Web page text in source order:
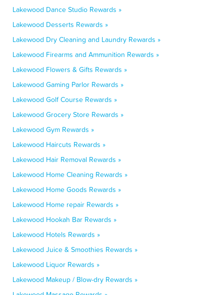
Lakewood Dance Studio Rewards »
Lakewood Desserts Rewards »
Lakewood Dry Cleaning and Laundry Rewards »
Lakewood Firearms and Ammunition Rewards »
Lakewood Flowers & Gifts Rewards »
Lakewood Gaming Parlor Rewards »
Lakewood Golf Course Rewards »
Lakewood Grocery Store Rewards »
Lakewood Gym Rewards »
Lakewood Haircuts Rewards »
Lakewood Hair Removal Rewards »
Lakewood Home Cleaning Rewards »
Lakewood Home Goods Rewards »
Lakewood Home repair Rewards »
Lakewood Hookah Bar Rewards »
Lakewood Hotels Rewards »
Lakewood Juice & Smoothies Rewards »
Lakewood Liquor Rewards »
Lakewood Makeup / Blow-dry Rewards »